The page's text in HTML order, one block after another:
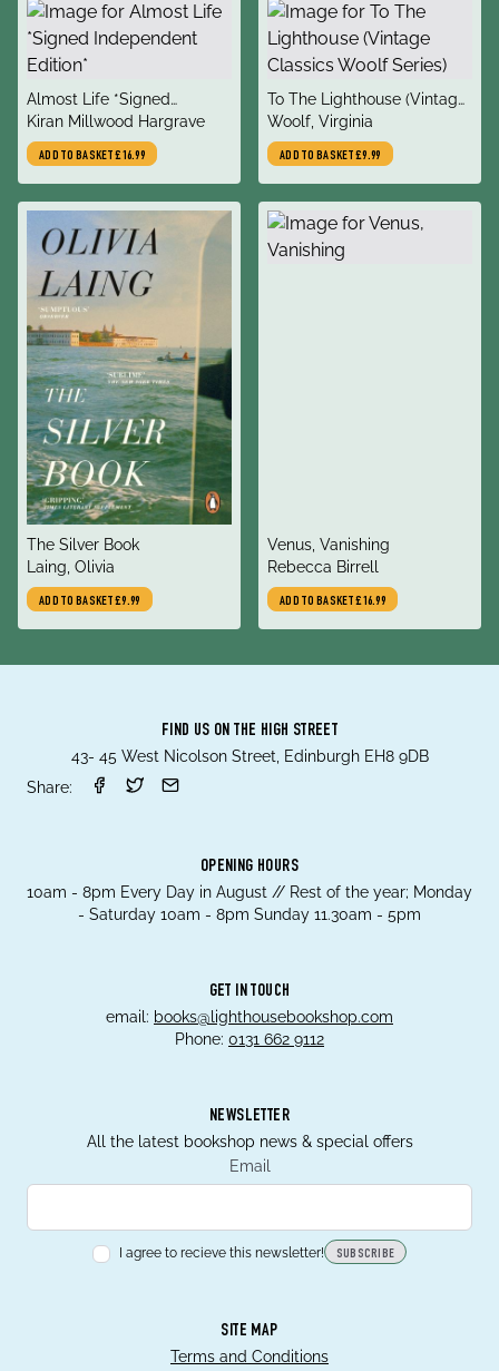
title
Almost Life *Signed
Independent Edition*
author
Kiran Millwood Hargrave
ADD TO BASKET£16.99
title
To The Lighthouse (Vintage
Classics Woolf Series)
author
Woolf, Virginia
ADD TO BASKET£9.99
title
The Silver Book
author
Laing, Olivia
ADD TO BASKET£9.99
title
Venus, Vanishing
author
Rebecca Birrell
ADD TO BASKET£16.99
FIND US ON THE HIGH STREET
43- 45 West Nicolson Street, Edinburgh EH8 9DB
Share:
OPENING HOURS
10am - 8pm Every Day in August // Rest of the year; Monday
- Saturday 10am - 8pm Sunday 11.30am - 5pm
GET IN TOUCH
email: books@lighthousebookshop.com
Phone: 0131 662 9112
NEWSLETTER
All the latest bookshop news & special offers
Email
I agree to recieve this newsletter! SUBSCRIBE
SITE MAP
Terms and Conditions